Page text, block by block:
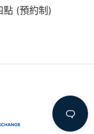
點 (預約制)